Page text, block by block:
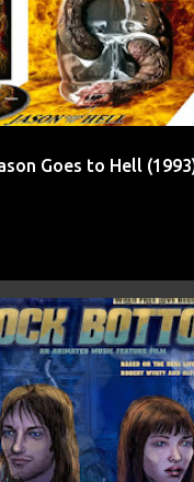
Goes to Hell